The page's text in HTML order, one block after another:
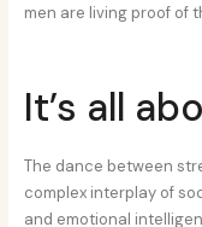
men are living proof of
It’s all
The dance between
complex interplay of
and emotional